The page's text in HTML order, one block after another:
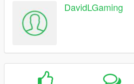
DavidLGaming